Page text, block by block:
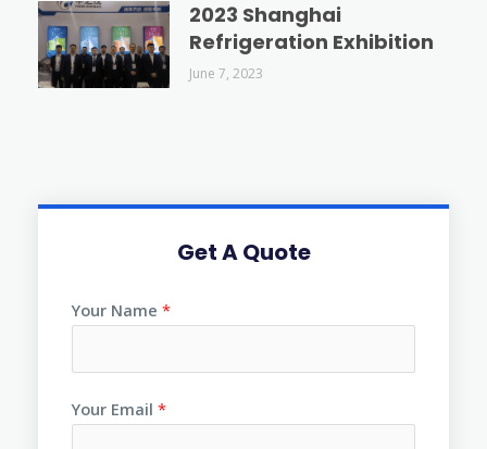
2023 Shanghai
Refrigeration Exhibition
June 7, 2023
Get A Quote
Your Name *
Your Email *